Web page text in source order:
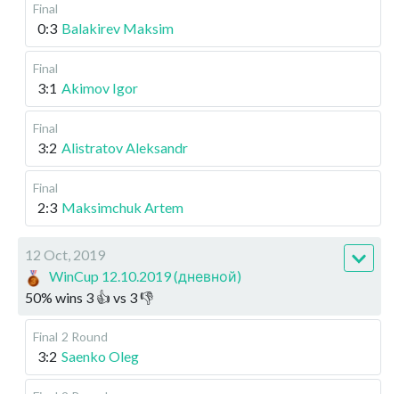
Final
0:3 Balakirev Maksim
Final
3:1 Akimov Igor
Final
3:2 Alistratov Aleksandr
Final
2:3 Maksimchuk Artem
12 Oct, 2019
WinCup 12.10.2019 (дневной)
50% wins 3 👍 vs 3👎
Final 2 Round
3:2 Saenko Oleg